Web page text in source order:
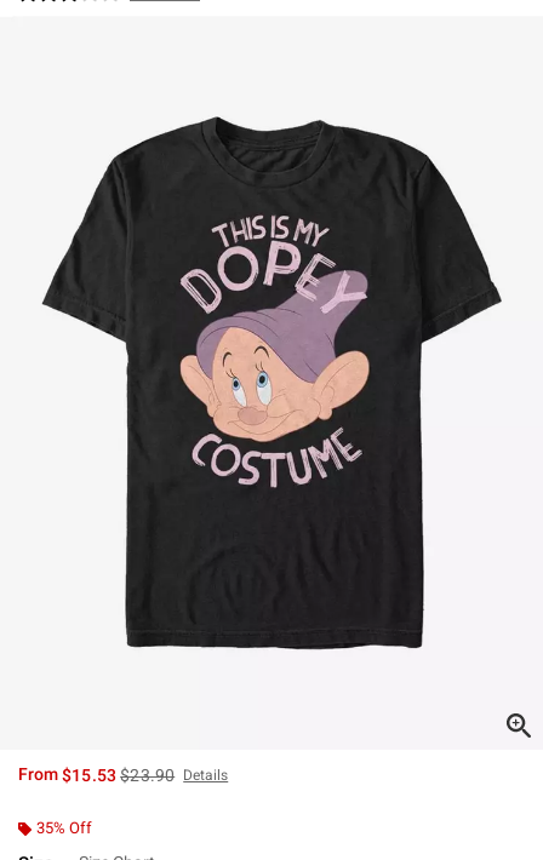
From$15.53is sales price, the original price is
$23.90 Details
35% Off